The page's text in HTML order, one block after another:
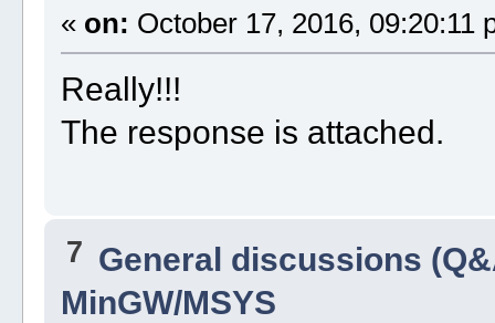
« on: October 17, 2016, 09:20:11
Really!!!
The response is attached.
7 General discussions
MinGW/MSYS